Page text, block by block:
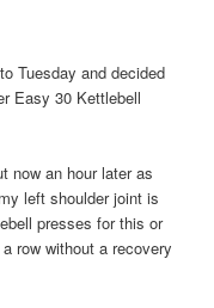
Tuesday and decided
Easy 30 Kettlebell
now an hour later as
left shoulder joint is
presses for this or
row without a recovery